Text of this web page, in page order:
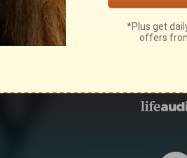
Inc. Used by permission. All rights